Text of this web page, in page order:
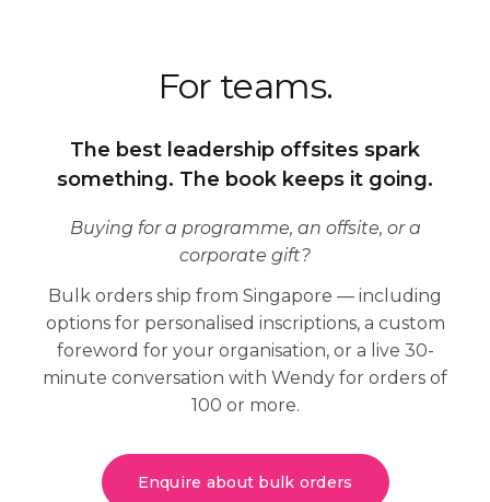
For teams.
The best leadership offsites spark
something. The book keeps it going.
Buying for a programme, an offsite, or a
corporate gift?
Bulk orders ship from Singapore — including
options for personalised inscriptions, a custom
foreword for your organisation, or a live 30-
minute conversation with Wendy for orders of
100 or more.
Enquire about bulk orders